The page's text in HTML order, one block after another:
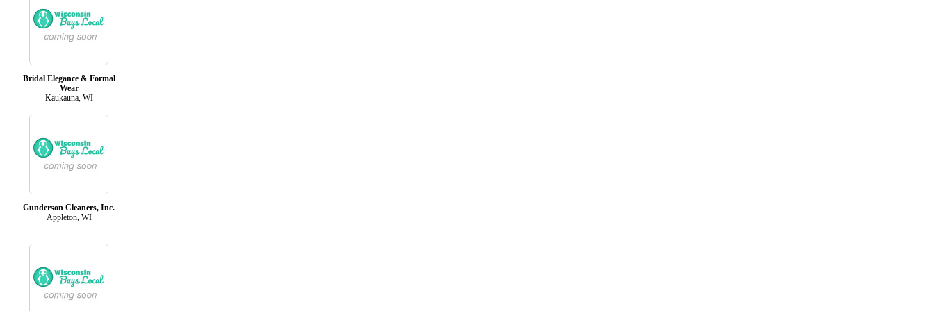
Bridal Elegance & Formal
Wear
Kaukauna, WI
Gunderson Cleaners, Inc.
Appleton, WI